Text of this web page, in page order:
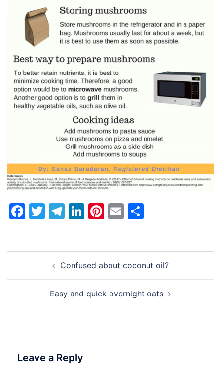
Facebook
Twitter
Telegram
LinkedIn
Pinterest
Email
navigationConfused about coconut oil?
Easy and quick overnight oats
Leave a Reply